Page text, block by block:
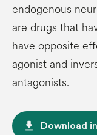
endogenous
are drugs that
have opposite
agonist and
antagonists.
file_download Download